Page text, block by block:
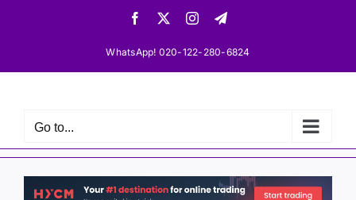
Facebook InstagramTelegram
WhatsApp! 020-122-280-6824
Go to...